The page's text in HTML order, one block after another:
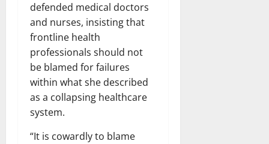
defended medical doctors
and nurses, insisting that
frontline health
professionals should not
be blamed for failures
within what she described
as a collapsing healthcare
system.
“It is cowardly to blame